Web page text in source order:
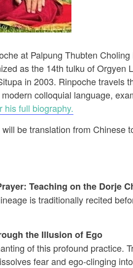
at Palpung Thubten
as the 14th tulku of
in 2003. Rinpoche travels
colloquial language,
his full biography.
be translation from Chinese
Teaching on the Dorje
is traditionally recited
the Illusion of Ego
of this profound practice.
fear and ego-clinging